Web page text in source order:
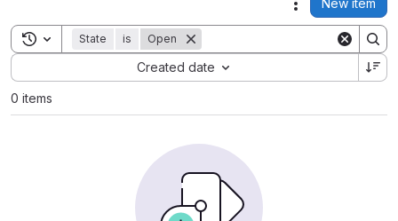
Actions
New item
Toggle search history
State is Open
Created date
Sort by:
0 items